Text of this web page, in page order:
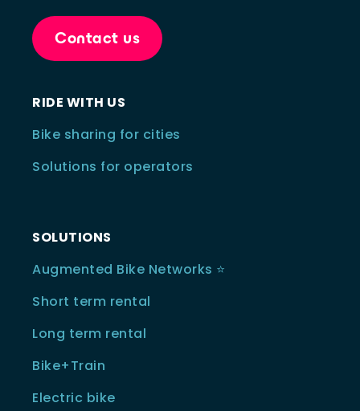
Contact us
RIDE WITH US
Bike sharing for cities
Solutions for operators
SOLUTIONS
Augmented Bike Networks ⭐️
Short term rental
Long term rental
Bike+Train
Electric bike